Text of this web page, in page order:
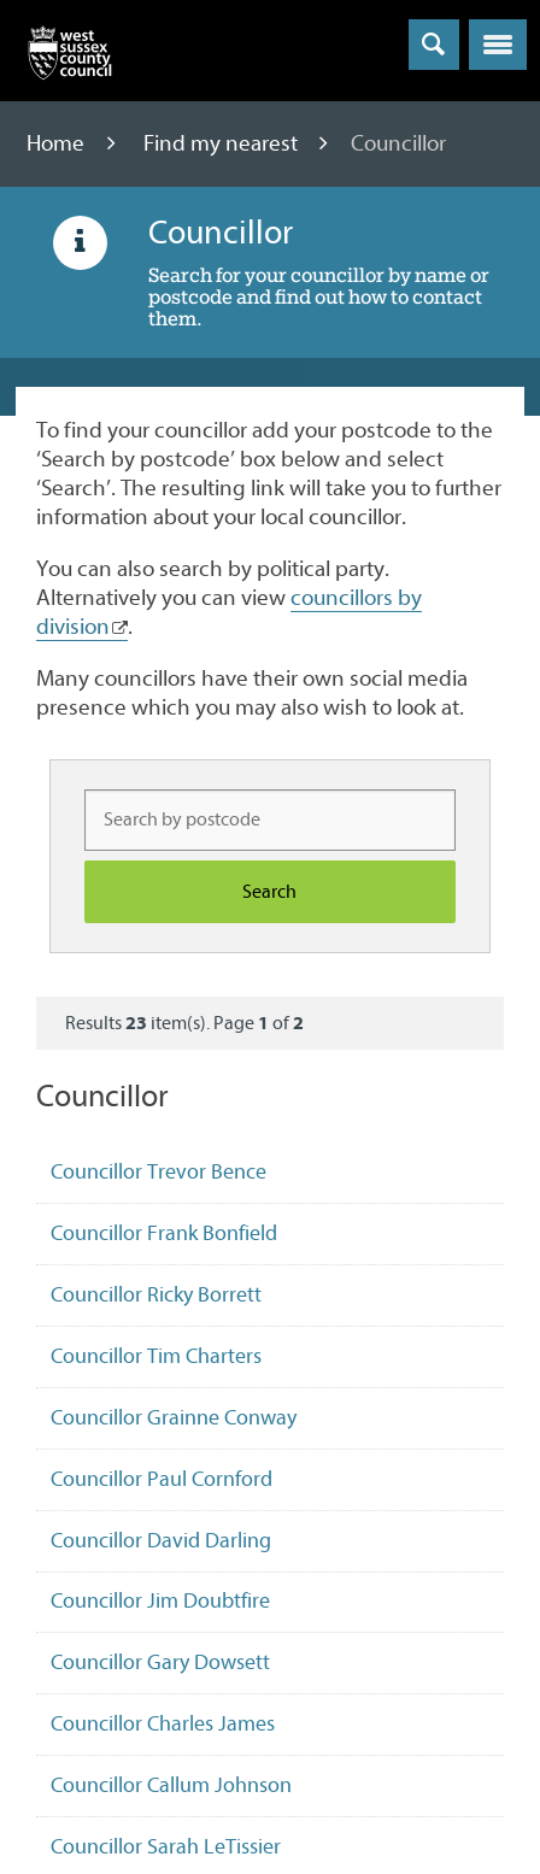
Menu
Home Find my nearest Councillor
Councillor
Search for your councillor by name or
postcode and find out how to contact
them.
To find your councillor add your postcode to the
‘Search by postcode’ box below and select
‘Search’. The resulting link will take you to further
information about your local councillor.
You can also search by political party.
Alternatively you can viewcouncillors by
division
.
Many councillors have their own social media
presence which you may also wish to look at.
Results23 item(s). Page 1 of2
Councillor
Councillor Trevor Bence
Councillor Frank Bonfield
Councillor Ricky Borrett
Councillor Tim Charters
Councillor Grainne Conway
Councillor Paul Cornford
Councillor David Darling
Councillor Jim Doubtfire
Councillor Gary Dowsett
Councillor Charles James
Councillor Callum Johnson
Councillor Sarah LeTissier